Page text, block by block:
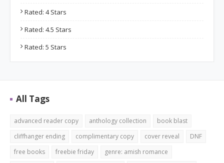
Rated: 4 Stars
Rated: 4.5 Stars
Rated: 5 Stars
All Tags
advanced reader copy anthology collection
book blast
cliffhanger ending
complimentary copy cover reveal
DNF
free books
freebie friday
genre: amish romance